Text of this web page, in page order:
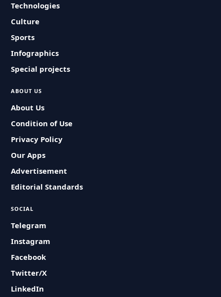
Technologies
Culture
Sports
Infographics
Special projects
ABOUT US
About Us
Condition of Use
Privacy Policy
Our Apps
Advertisement
Editorial Standards
SOCIAL
Telegram
Instagram
Facebook
Twitter/X
LinkedIn